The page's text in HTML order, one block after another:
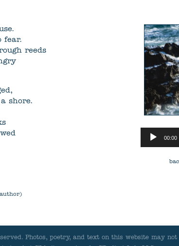
fear.
reeds
shore.
Audio
Player
00:00
Photos, poetry, and text on this website may